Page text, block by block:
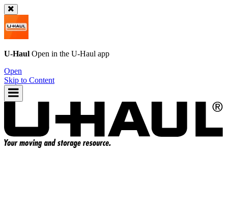
U-Haul Open in the U-Haul app
Open
Skip to Content